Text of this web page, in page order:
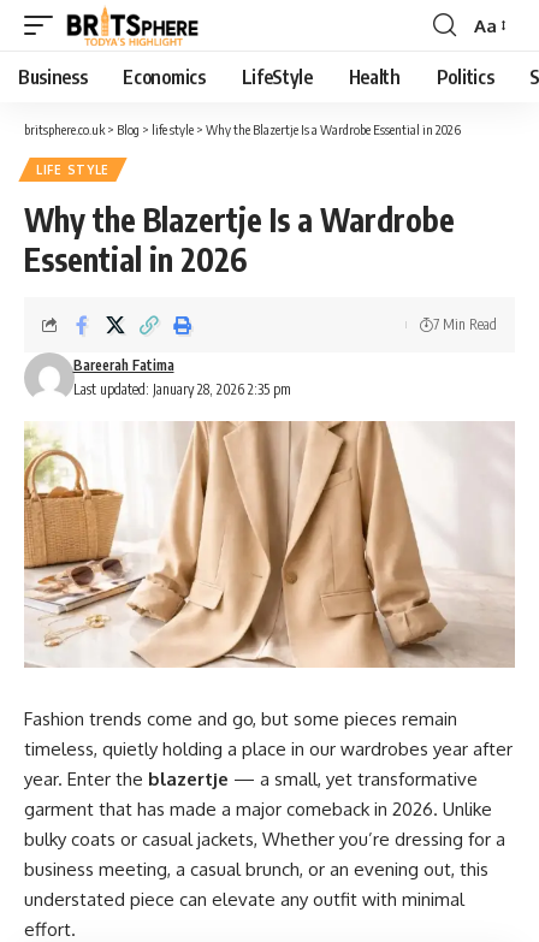
Aa
Business Economics LifeStyle Health Politics
britsphere.co.uk > Blog > life style > Why the Blazertje Is a Wardrobe Essential in 2026
LIFE STYLE
Why the Blazertje Is a Wardrobe
Essential in 2026
Last updated: January 28, 2026 2:35 pm
Bareerah Fatima
7 Min Read
Fashion trends come and go, but some pieces remain
timeless, quietly holding a place in our wardrobes year after
year. Enter the blazertje — a small, yet transformative
garment that has made a major comeback in 2026. Unlike
bulky coats or casual jackets, Whether you’re dressing for a
business meeting, a casual brunch, or an evening out, this
understated piece can elevate any outfit with minimal
effort.